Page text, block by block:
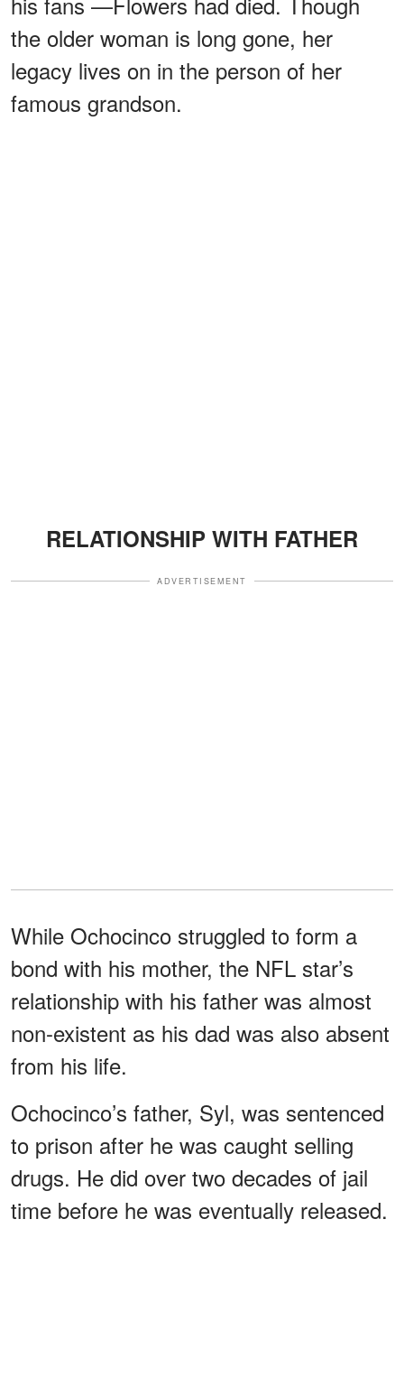
the older woman is long gone, her
legacy lives on in the person of her
famous grandson.
RELATIONSHIP WITH FATHER
ADVERTISEMENT
While Ochocinco struggled to form a
bond with his mother, the NFL star’s
relationship with his father was almost
non-existent as his dad was also absent
from his life.
Ochocinco’s father, Syl, was sentenced
to prison after he was caught selling
drugs. He did over two decades of jail
time before he was eventually released.